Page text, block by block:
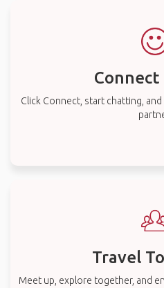
Connect
Click Connect, start chatting,
Travel
Meet up, explore together, and